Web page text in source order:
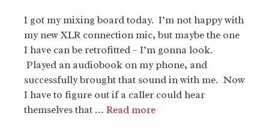
I got my mixing board today. I’m not happy with
my new XLR connection mic, but maybe the one
I have can be retrofitted – I’m gonna look.
Played an audiobook on my phone, and
successfully brought that sound in with me. Now
I have to figure out if a caller could hear
themselves that … Read more